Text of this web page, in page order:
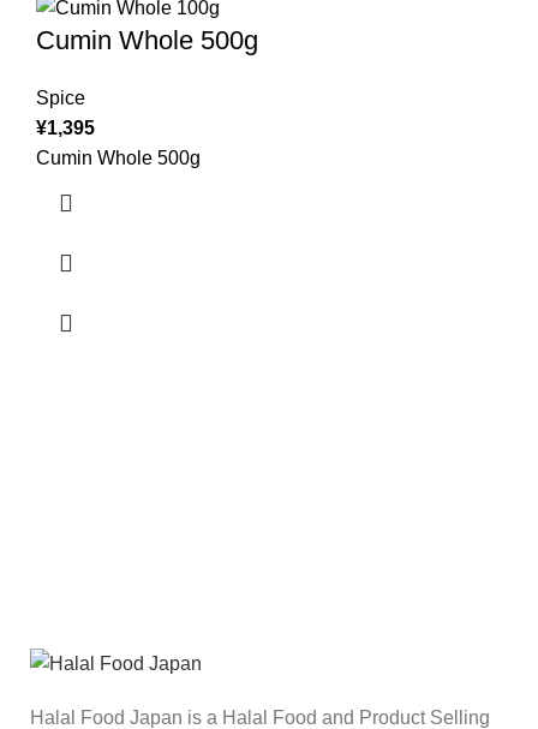
Cumin Whole 500g
Spice
¥1,395
Cumin Whole 500g
Halal Food Japan is a Halal Food and Product Selling